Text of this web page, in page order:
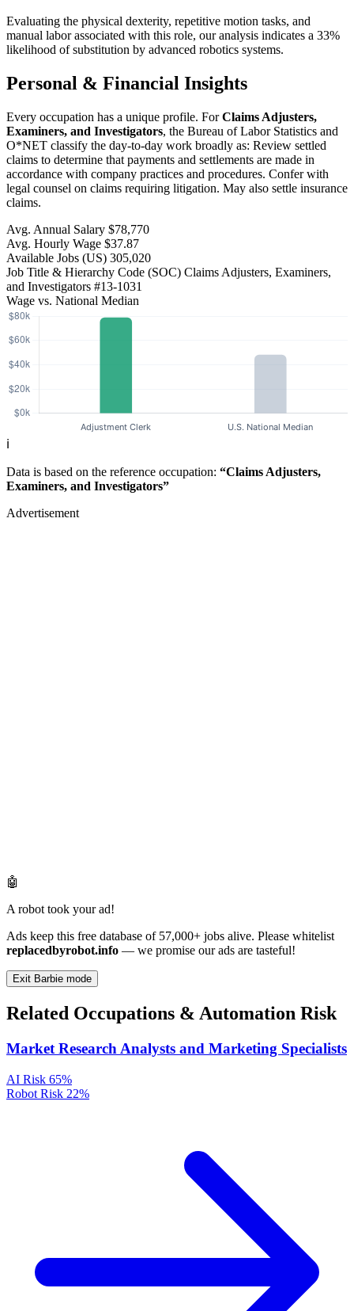
Evaluating the physical dexterity, repetitive motion tasks, and
manual labor associated with this role, our analysis indicates a 33%
likelihood of substitution by advanced robotics systems.
Personal & Financial Insights
Every occupation has a unique profile. ForClaims Adjusters,
Examiners, and Investigators, the Bureau of Labor Statistics and
O*NET classify the day-to-day work broadly as: Review settled
claims to determine that payments and settlements are made in
accordance with company practices and procedures. Confer with
legal counsel on claims requiring litigation. May also settle insurance
claims.
Avg. Annual Salary $78,770
Avg. Hourly Wage $37.87
Available Jobs (US) 305,020
Job Title & Hierarchy Code (SOC) Claims Adjusters, Examiners,
and Investigators #13-1031
Wage vs. National Median
ℹ️
Data is based on the reference occupation: “Claims Adjusters,
Examiners, and Investigators”
Advertisement
🤖
A robot took your ad!
Ads keep this free database of 57,000+ jobs alive. Please whitelist
replacedbyrobot.info — we promise our ads are tasteful!
Exit Barbie mode
Related Occupations & Automation Risk
Market Research Analysts and Marketing Specialists
AI Risk 65%
Robot Risk 22%